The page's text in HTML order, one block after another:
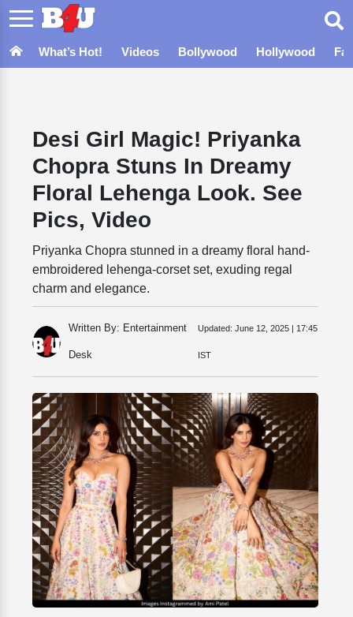
What’s Hot! Videos Bollywood Hollywood
Desi Girl Magic! Priyanka
Chopra Stuns In Dreamy
Floral Lehenga Look. See
Pics, Video
Priyanka Chopra stunned in a dreamy floral hand-
embroidered lehenga-corset set, exuding regal
charm and elegance.
Written By: Entertainment
Desk
Updated: June 12, 2025 | 17:45
IST